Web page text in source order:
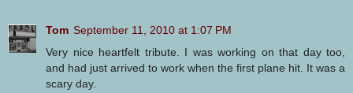
Tom September 11, 2010 at 1:07 PM
Very nice heartfelt tribute. I was working on that day too,
and had just arrived to work when the first plane hit. It was a
scary day.